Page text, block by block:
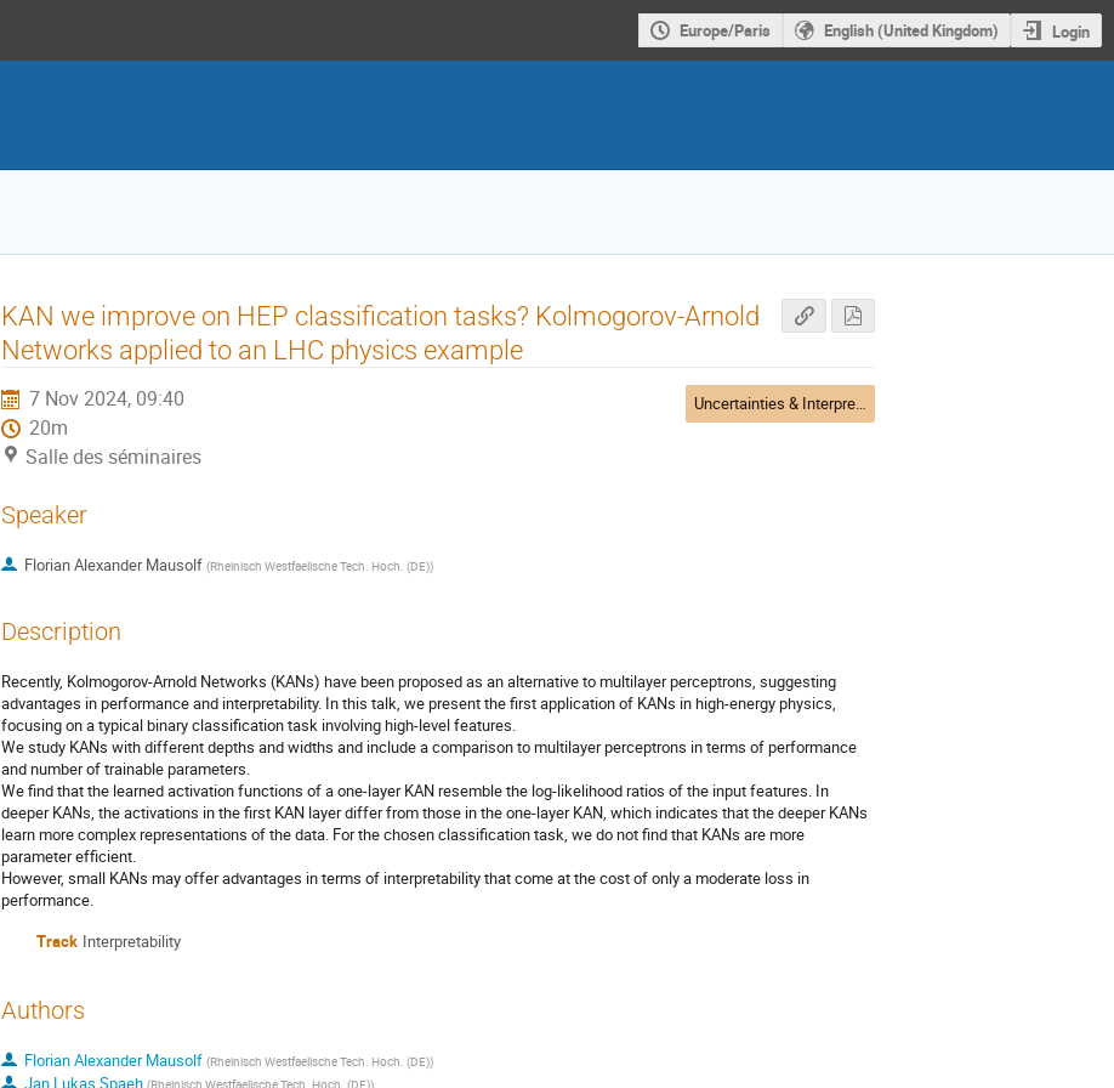
Europe/Paris English (United Kingdom) Login
KAN we improve on HEP classification tasks? Kolmogorov-Arnold
Networks applied to an LHC physics example
7 Nov 2024, 09:40
20m
Salle des séminaires
Uncertainties & Interpretability
Speaker
Florian Alexander Mausolf (Rheinisch Westfaelische Tech. Hoch. (DE))
Description
Recently, Kolmogorov-Arnold Networks (KANs) have been proposed as an alternative to multilayer perceptrons, suggesting
advantages in performance and interpretability. In this talk, we present the first application of KANs in high-energy physics,
focusing on a typical binary classification task involving high-level features.
We study KANs with different depths and widths and include a comparison to multilayer perceptrons in terms of performance
and number of trainable parameters.
We find that the learned activation functions of a one-layer KAN resemble the log-likelihood ratios of the input features. In
deeper KANs, the activations in the first KAN layer differ from those in the one-layer KAN, which indicates that the deeper KANs
learn more complex representations of the data. For the chosen classification task, we do not find that KANs are more
parameter efficient.
However, small KANs may offer advantages in terms of interpretability that come at the cost of only a moderate loss in
performance.
Track Interpretability
Authors
Florian Alexander Mausolf (Rheinisch Westfaelische Tech. Hoch. (DE))